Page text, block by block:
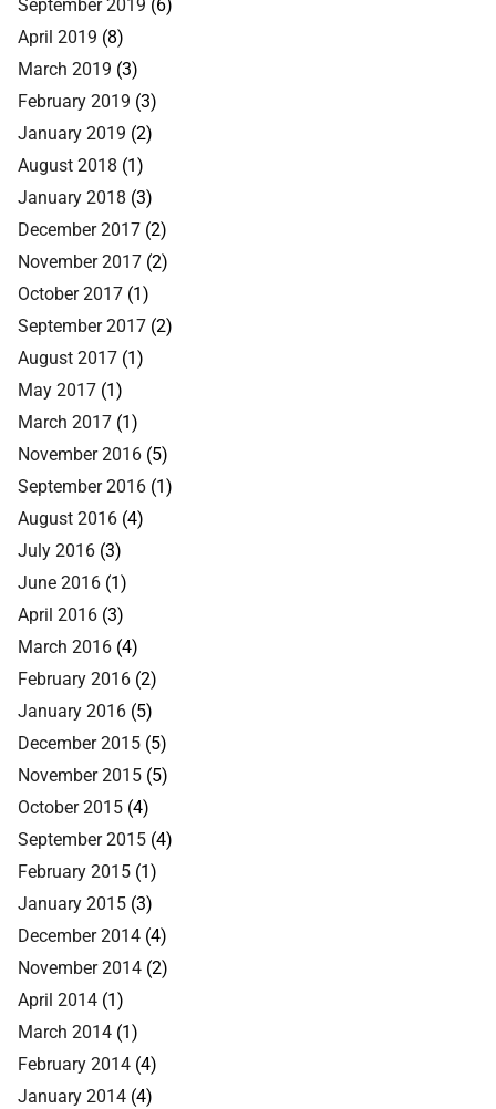
April 2019 (8)
March 2019 (3)
February 2019 (3)
January 2019 (2)
August 2018 (1)
January 2018 (3)
December 2017 (2)
November 2017 (2)
October 2017 (1)
September 2017 (2)
August 2017 (1)
May 2017 (1)
March 2017 (1)
November 2016 (5)
September 2016 (1)
August 2016 (4)
July 2016 (3)
June 2016 (1)
April 2016 (3)
March 2016 (4)
February 2016 (2)
January 2016 (5)
December 2015 (5)
November 2015 (5)
October 2015 (4)
September 2015 (4)
February 2015 (1)
January 2015 (3)
December 2014 (4)
November 2014 (2)
April 2014 (1)
March 2014 (1)
February 2014 (4)
January 2014 (4)